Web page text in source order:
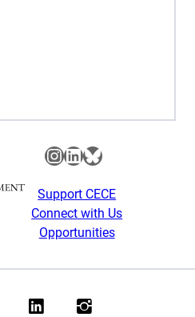
Instagram
LinkedIn
Bluesky
Support CECE
Connect with Us
Opportunities
LinkedInInstagram